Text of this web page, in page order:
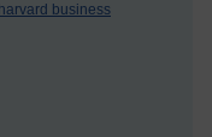
harvard business